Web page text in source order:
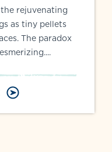
rejuvenating
as tiny pellets
The paradox